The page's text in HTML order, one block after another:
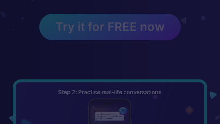
Try it for FREE now
Start Learning
download our ELSA app